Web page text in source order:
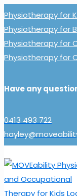
Physiotherapy for
Physiotherapy for
Physiotherapy for
Physiotherapy for
Have any
0413 493 722